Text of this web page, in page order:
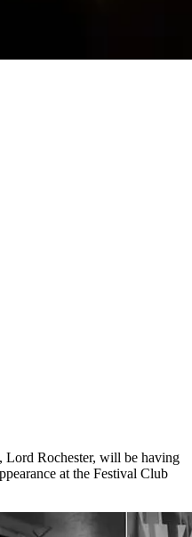
Lord Rochester, will be having
at the Festival Club